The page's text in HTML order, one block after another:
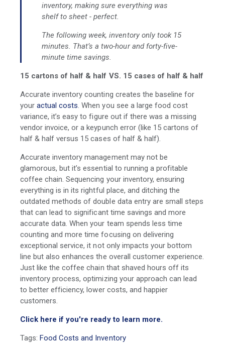
inventory, making sure everything was
shelf to sheet - perfect.
The following week, inventory only took 15
minutes. That’s a two-hour and forty-five-
minute time savings.
15 cartons of half & half VS. 15 cases of half & half
Accurate inventory counting creates the baseline for
youractual costs. When you see a large food cost
variance, it’s easy to figure out if there was a missing
vendor invoice, or a keypunch error (like 15 cartons of
half & half versus 15 cases of half & half).
Accurate inventory management may not be
glamorous, but it’s essential to running a profitable
coffee chain. Sequencing your inventory, ensuring
everything is in its rightful place, and ditching the
outdated methods of double data entry are small steps
that can lead to significant time savings and more
accurate data. When your team spends less time
counting and more time focusing on delivering
exceptional service, it not only impacts your bottom
line but also enhances the overall customer experience.
Just like the coffee chain that shaved hours off its
inventory process, optimizing your approach can lead
to better efficiency, lower costs, and happier
customers.
Click here if you're ready to learn more.
Tags:Food Costs and Inventory